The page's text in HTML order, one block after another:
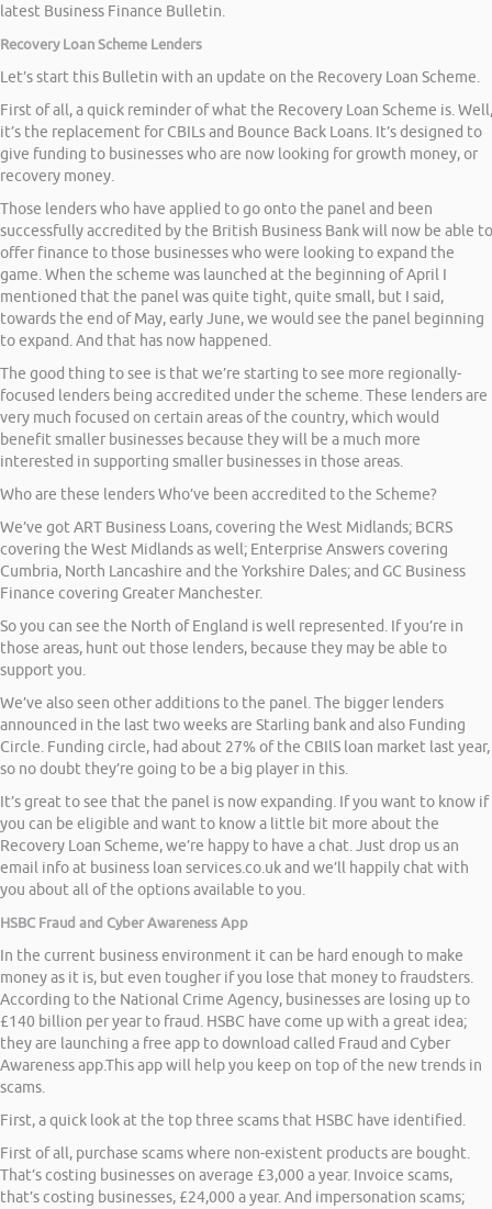
latest Business Finance Bulletin.
Recovery Loan Scheme Lenders
Let’s start this Bulletin with an update on the Recovery Loan Scheme.
First of all, a quick reminder of what the Recovery Loan Scheme is. Well,
it’s the replacement for CBILs and Bounce Back Loans. It’s designed to
give funding to businesses who are now looking for growth money, or
recovery money.
Those lenders who have applied to go onto the panel and been
successfully accredited by the British Business Bank will now be able to
offer finance to those businesses who were looking to expand the
game. When the scheme was launched at the beginning of April I
mentioned that the panel was quite tight, quite small, but I said,
towards the end of May, early June, we would see the panel beginning
to expand. And that has now happened.
The good thing to see is that we’re starting to see more regionally-
focused lenders being accredited under the scheme. These lenders are
very much focused on certain areas of the country, which would
benefit smaller businesses because they will be a much more
interested in supporting smaller businesses in those areas.
Who are these lenders Who’ve been accredited to the Scheme?
We’ve got ART Business Loans, covering the West Midlands; BCRS
covering the West Midlands as well; Enterprise Answers covering
Cumbria, North Lancashire and the Yorkshire Dales; and GC Business
Finance covering Greater Manchester.
So you can see the North of England is well represented. If you’re in
those areas, hunt out those lenders, because they may be able to
support you.
We’ve also seen other additions to the panel. The bigger lenders
announced in the last two weeks are Starling bank and also Funding
Circle. Funding circle, had about 27% of the CBIlS loan market last year,
so no doubt they’re going to be a big player in this.
It’s great to see that the panel is now expanding. If you want to know if
you can be eligible and want to know a little bit more about the
Recovery Loan Scheme, we’re happy to have a chat. Just drop us an
email info at business loan services.co.uk and we’ll happily chat with
you about all of the options available to you.
HSBC Fraud and Cyber Awareness App
In the current business environment it can be hard enough to make
money as it is, but even tougher if you lose that money to fraudsters.
According to the National Crime Agency, businesses are losing up to
£140 billion per year to fraud. HSBC have come up with a great idea;
they are launching a free app to download called Fraud and Cyber
Awareness app.This app will help you keep on top of the new trends in
scams.
First, a quick look at the top three scams that HSBC have identified.
First of all, purchase scams where non-existent products are bought.
That’s costing businesses on average £3,000 a year. Invoice scams,
that’s costing businesses, £24,000 a year. And impersonation scams;